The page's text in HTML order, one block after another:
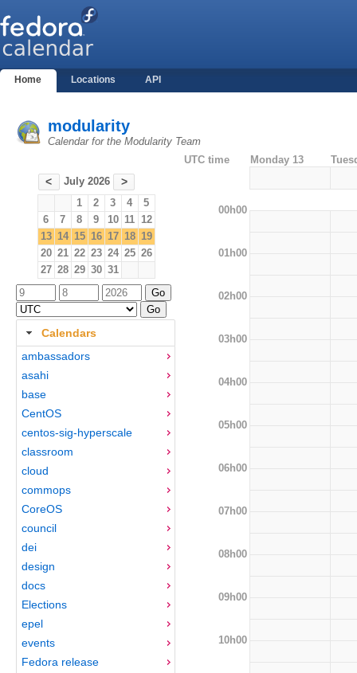
Home Locations API
modularity
Calendar for the Modularity Team
< July 2026 >
1 2 3 4
5
6
7 8 9 10 11 12
13 14 15 16 17 18 19
20 21 22 23 24 25 26
27 28 29 30 31
Calendars
ambassadors
asahi
base
CentOS
centos-sig-hyperscale
classroom
cloud
commops
CoreOS
council
dei
design
docs
Elections
epel
events
Fedora release
UTC time Monday 13
00h00
01h00
02h00
03h00
04h00
05h00
06h00
07h00
08h00
09h00
10h00